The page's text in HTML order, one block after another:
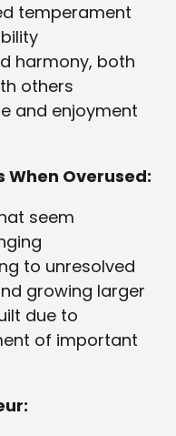
temperament
harmony, both
others
and enjoyment
When Overused:
seem
to unresolved
growing larger
due to
of important